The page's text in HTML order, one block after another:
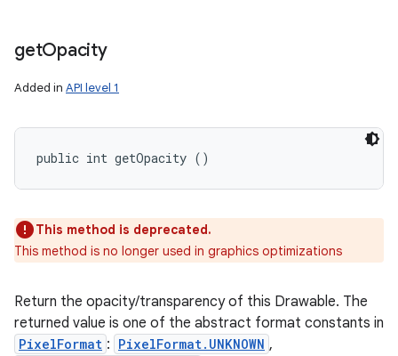
getOpacity
Added in API level 1
public int getOpacity ()
This method is deprecated.
This method is no longer used in graphics optimizations
Return the opacity/transparency of this Drawable. The
returned value is one of the abstract format constants in
PixelFormat : PixelFormat.UNKNOWN ,